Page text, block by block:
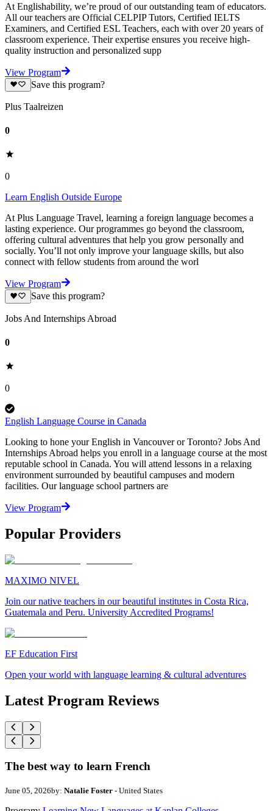
At Englishability, we’re proud of our outstanding team of educators.
All our teachers are Official CELPIP Tutors, Certified IELTS
Examiners, and Certified ESL Teachers, each with over 20 years of
classroom experience. Their expertise ensures you receive high-
quality instruction and personalized supp
View Program
Save this program?
Plus Taalreizen
0
0
Learn English Outside Europe
At Plus Language Travel, learning a foreign language becomes a
lasting experience. Our programmes go beyond the classroom,
offering cultural adventures that help you grow personally and
socially. You’ll not only improve your language skills, but also
connect with fellow students from around the worl
View Program
Save this program?
Jobs And Internships Abroad
0
0
English Language Course in Canada
Looking to hone your English in Vancouver or Toronto? Jobs And
Internships Abroad helps you enroll in a language course at the most
reputable school in Canada. You will attend lessons in a relaxing
environment surrounded by beautiful campuses and modern
facilities. Our language school partners are
View Program
Popular Providers
MAXIMO NIVEL
Join our native teachers in our beautiful institutes in Costa Rica,
Guatemala and Peru. University Accredited Programs!
EF Education First
Open your world with language learning & cultural adventures
Latest Program Reviews
The best way to learn French
June 05, 2026by: Natalie Foster - United States